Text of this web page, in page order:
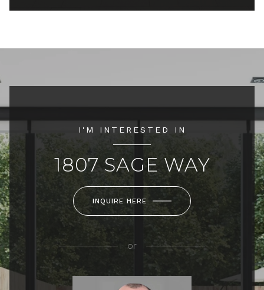
I'M INTERESTED IN
1807 SAGE WAY
INQUIRE HERE
or